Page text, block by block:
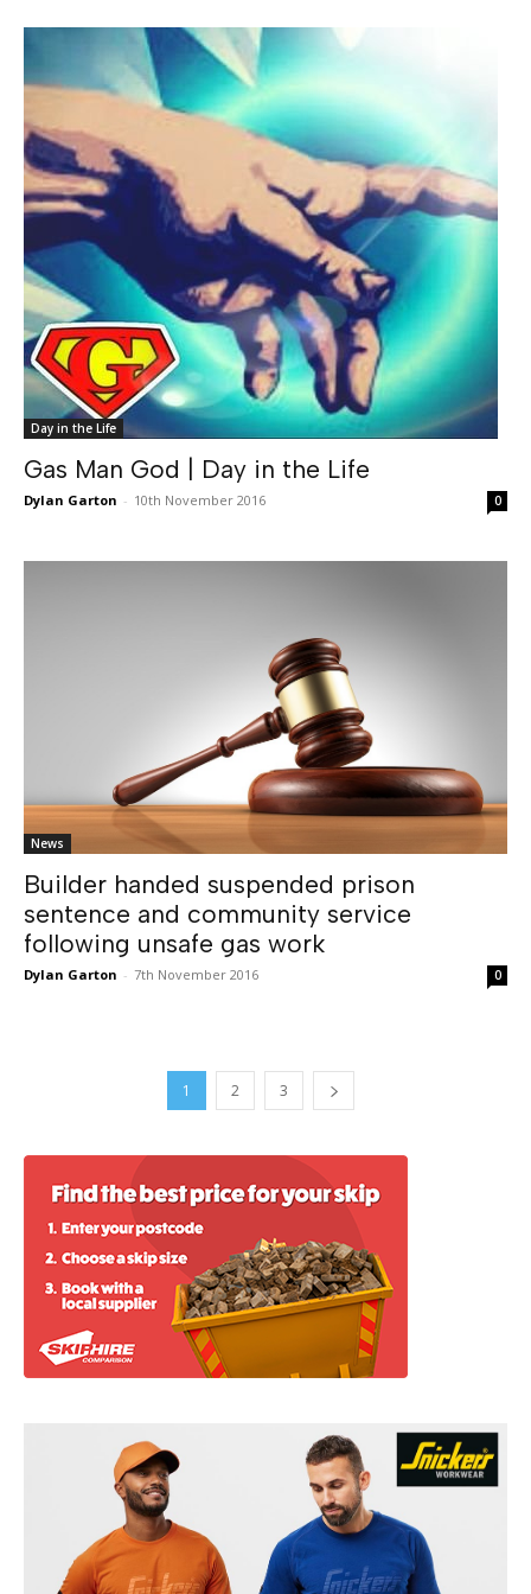
Day in the Life
Gas Man God | Day in the Life
Dylan Garton - 10th November 2016 0
News
Builder handed suspended prison
sentence and community service
following unsafe gas work
Dylan Garton - 7th November 2016 0
1 2 3